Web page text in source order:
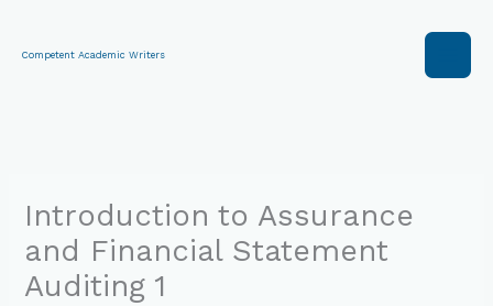
content
Competent Academic Writers
Introduction to Assurance
and Financial Statement
Auditing 1